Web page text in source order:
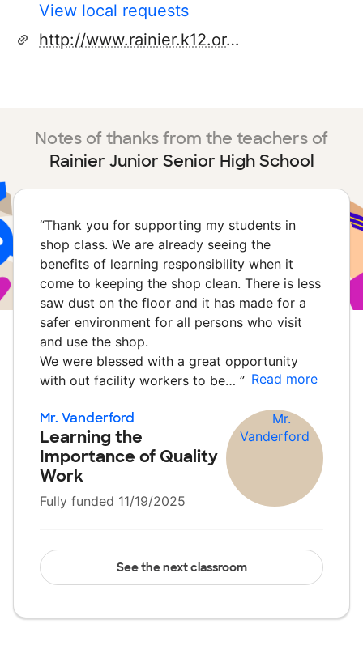
View local requests
http://www.rainier.k12.or.us
Notes of thanks from the teachers of
Rainier Junior Senior High School
“Thank you for supporting my students in
shop class. We are already seeing the
benefits of learning responsibility when it
come to keeping the shop clean. There is less
saw dust on the floor and it has made for a
safer environment for all persons who visit
and use the shop.
We were blessed with a great opportunity
with out facility workers to be… ” Read more
Mr. Vanderford
Learning the
Importance of Quality
Work
Fully funded 11/19/2025
See the next classroom